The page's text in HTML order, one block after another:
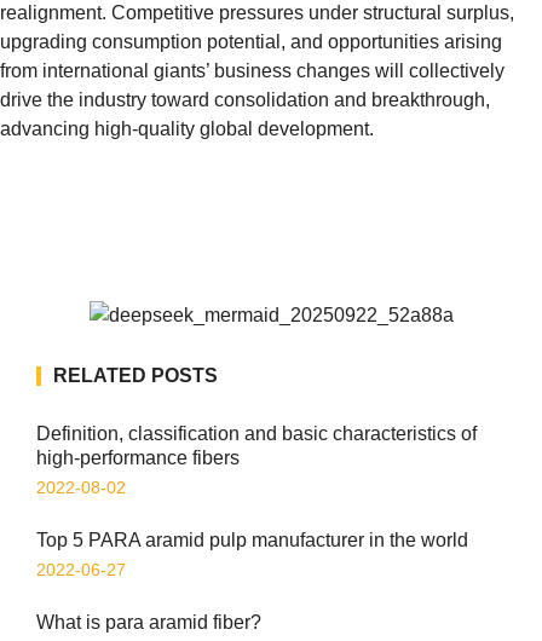
realignment. Competitive pressures under structural surplus,
upgrading consumption potential, and opportunities arising
from international giants’ business changes will collectively
drive the industry toward consolidation and breakthrough,
advancing high-quality global development.
RELATED POSTS
Definition, classification and basic characteristics of
high-performance fibers
2022-08-02
Top 5 PARA aramid pulp manufacturer in the world
2022-06-27
What is para aramid fiber?